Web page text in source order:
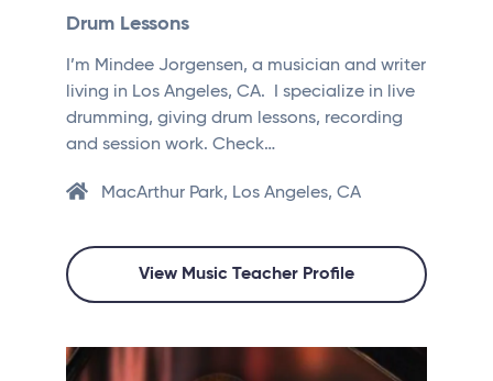
Drum Lessons
I’m Mindee Jorgensen, a musician and writer
living in Los Angeles, CA. I specialize in live
drumming, giving drum lessons, recording
and session work. Check…
MacArthur Park, Los Angeles, CA
View Music Teacher Profile